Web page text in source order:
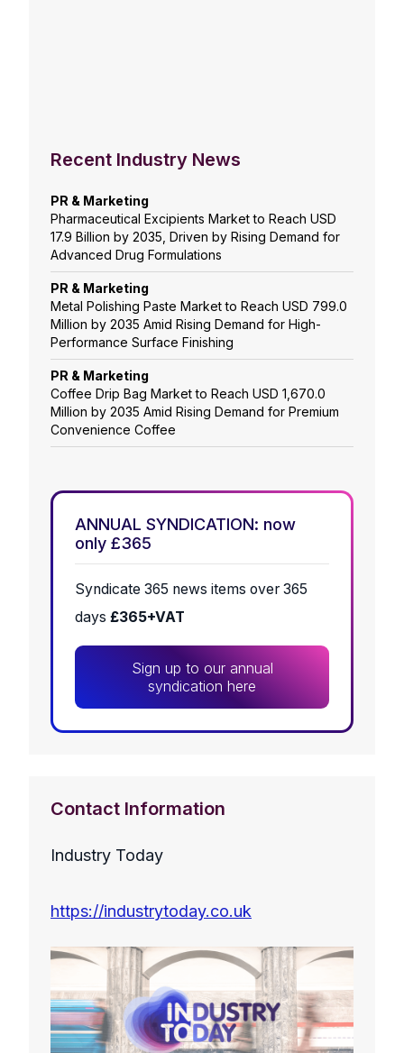
Recent Industry News
PR & Marketing
Pharmaceutical Excipients Market to Reach USD
17.9 Billion by 2035, Driven by Rising Demand for
Advanced Drug Formulations
PR & Marketing
Metal Polishing Paste Market to Reach USD 799.0
Million by 2035 Amid Rising Demand for High-
Performance Surface Finishing
PR & Marketing
Coffee Drip Bag Market to Reach USD 1,670.0
Million by 2035 Amid Rising Demand for Premium
Convenience Coffee
ANNUAL SYNDICATION: now
only £365
Syndicate 365 news items over 365
days £365+VAT
Sign up to our annual
syndication here
Contact Information
Industry Today
https://industrytoday.co.uk